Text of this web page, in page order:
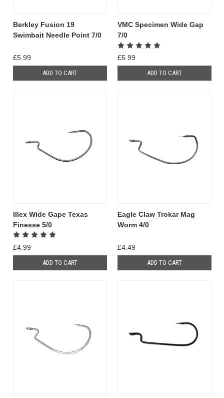
Berkley Fusion 19
Swimbait Needle Point 7/0
£5.99
ADD TO CART
VMC Specimen Wide Gap
7/0
£5.99
ADD TO CART
Illex Wide Gape Texas
Finesse 5/0
£4.99
ADD TO CART
Eagle Claw Trokar Mag
Worm 4/0
£4.49
ADD TO CART